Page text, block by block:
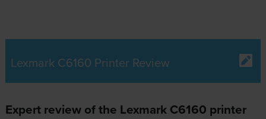
Lexmark C6160 Printer Review
Expert review of the Lexmark C6160 printer